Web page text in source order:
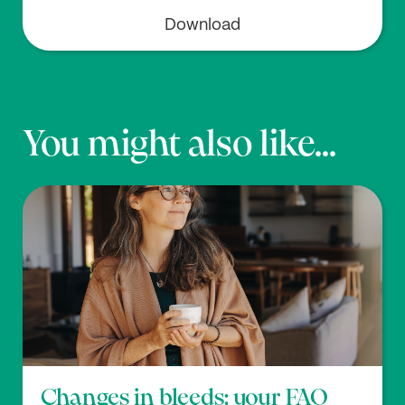
Download
You might also like...
Changes in bleeds: your FAQ